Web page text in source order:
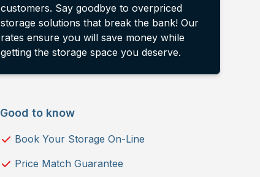
customers. Say goodbye to overpriced
storage solutions that break the bank! Our
rates ensure you will save money while
getting the storage space you deserve.
Good to know
Book Your Storage On-Line
Price Match Guarantee